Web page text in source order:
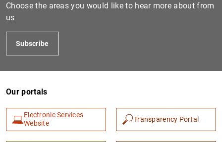
Choose the areas you would like to hear more about from
us
Subscribe
Our portals
Electronic Services
Website
Transparency Portal